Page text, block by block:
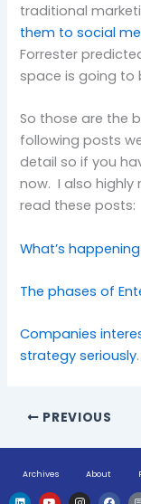
traditional
them to social
Forrester
space is going to
So those are the
following posts
detail so if you
now. I also
read these posts:
What’s
The phases of
Companies
strategy seriously.
PREVIOUS
Archives About
L Y I F